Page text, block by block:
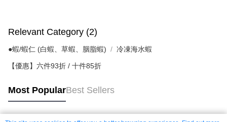
Relevant Category (2)
●蝦/蝦仁 (白蝦、草蝦、胭脂蝦) 冷凍海水蝦
【優惠】六件93折 / 十件85折
Most PopularBest Sellers